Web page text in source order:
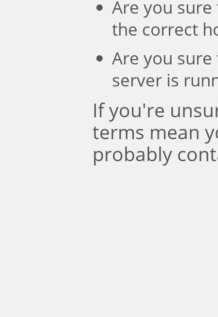
Are you
the correct
Are you
server is
If you're
terms mean
probably